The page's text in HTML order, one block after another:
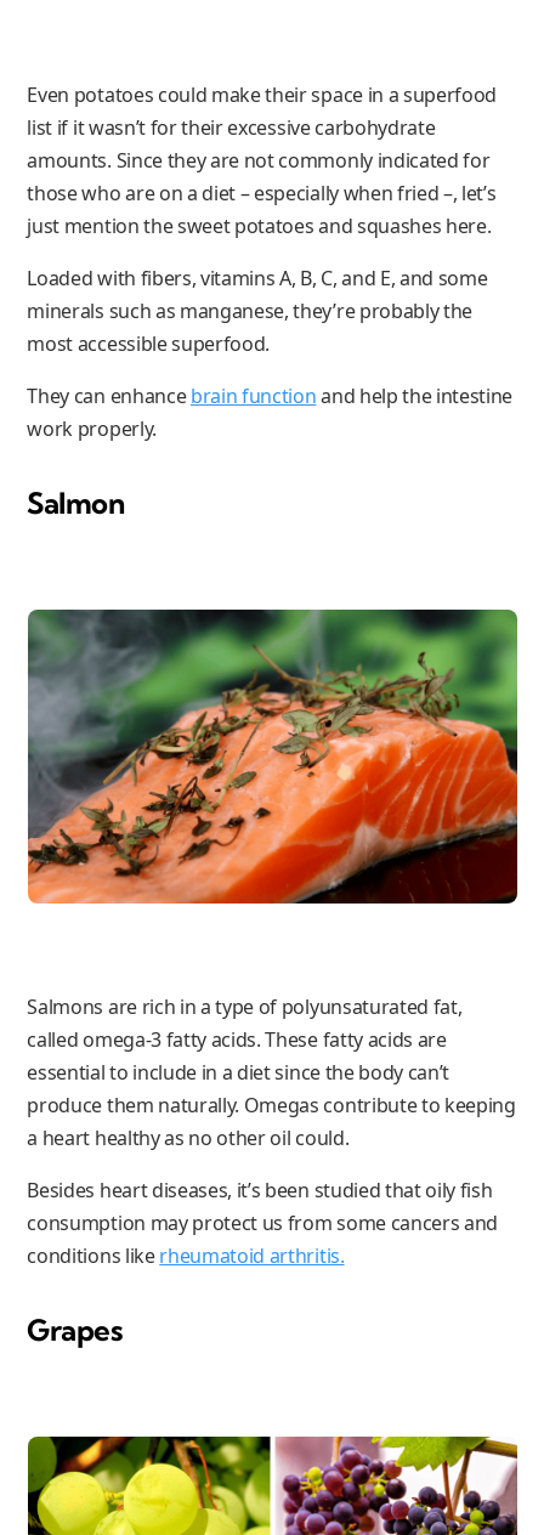
Even potatoes could make their space in a superfood
list if it wasn’t for their excessive carbohydrate
amounts. Since they are not commonly indicated for
those who are on a diet – especially when fried –, let’s
just mention the sweet potatoes and squashes here.
Loaded with fibers, vitamins A, B, C, and E, and some
minerals such as manganese, they’re probably the
most accessible superfood.
They can enhancebrain functionand help the intestine
work properly.
Salmon
Salmons are rich in a type of polyunsaturated fat,
called omega-3 fatty acids. These fatty acids are
essential to include in a diet since the body can’t
produce them naturally. Omegas contribute to keeping
a heart healthy as no other oil could.
Besides heart diseases, it’s been studied that oily fish
consumption may protect us from some cancers and
conditions likerheumatoid arthritis.
Grapes